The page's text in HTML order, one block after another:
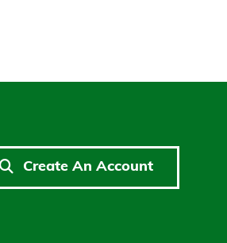
Create An Account